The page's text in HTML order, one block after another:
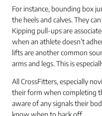
For instance, bounding box
the heels and calves. They
Kipping pull-ups are
when an athlete doesn’t
lifts are another common
arms and legs. This is
All CrossFitters, especially
their form when completing
aware of any signals their
know when to back off.